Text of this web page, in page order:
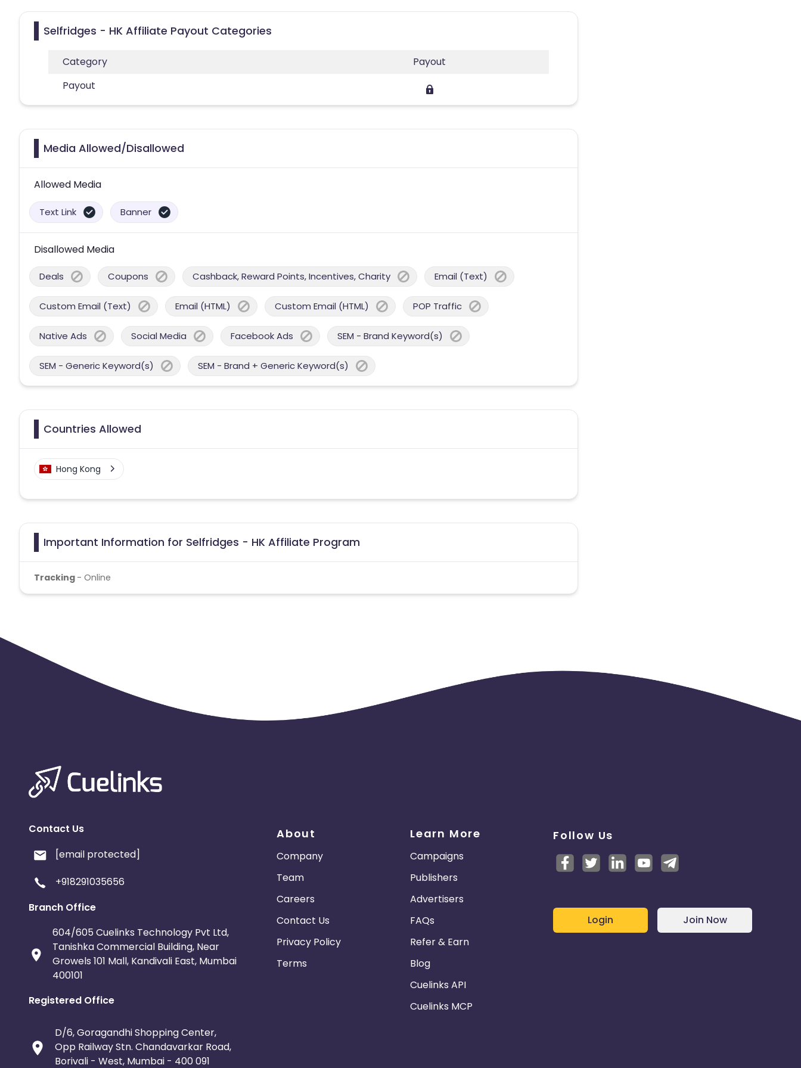
Selfridges - HK Affiliate Payout Categories
Category
Payout
Payout
Media Allowed/Disallowed
Allowed Media
Text Link Banner
Disallowed Media
Deals Coupons Cashback, Reward Points, Incentives, Charity Email (Text)
Custom Email (Text) Email (HTML) Custom Email (HTML) POP Traffic
Native Ads Social Media Facebook Ads SEM - Brand Keyword(s)
SEM - Generic Keyword(s) SEM - Brand + Generic Keyword(s)
Countries Allowed
Hong Kong
Important Information for Selfridges - HK Affiliate Program
Tracking - Online
Contact Us
[email protected]
+918291035656
Branch Office
604/605 Cuelinks Technology Pvt Ltd,
Tanishka Commercial Building, Near
Growels 101 Mall, Kandivali East, Mumbai
400101
Registered Office
D/6, Goragandhi Shopping Center,
Opp Railway Stn. Chandavarkar Road,
Borivali - West, Mumbai - 400 091
About
Company
Team
Careers
Contact Us
Privacy Policy
Terms
Learn More
Campaigns
Publishers
Advertisers
FAQs
Refer & Earn
Blog
Cuelinks API
Cuelinks MCP
Follow Us
Login Join Now